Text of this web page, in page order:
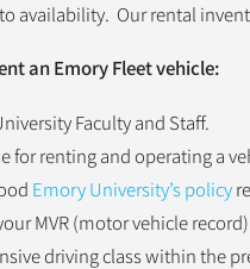
availability. Our rental
an Emory Fleet vehicle:
Faculty and Staff.
for renting and operating a
Emory University’s policy
MVR (motor vehicle
driving class within the